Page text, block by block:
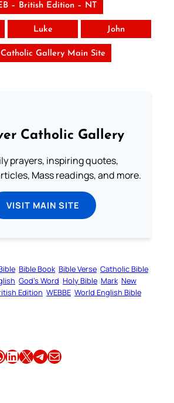
– British Edition – NT
Luke John
Gallery Main Site
Catholic Gallery
prayers, inspiring quotes,
Mass readings, and more.
VISIT MAIN SITE
Bible Book Bible Verse Catholic Bible
God’s Word Holy Bible Mark New
Edition WEBBE World English Bible
Share this article on LinkedIn Share this article on X Share this article on TelegramEmail this Article